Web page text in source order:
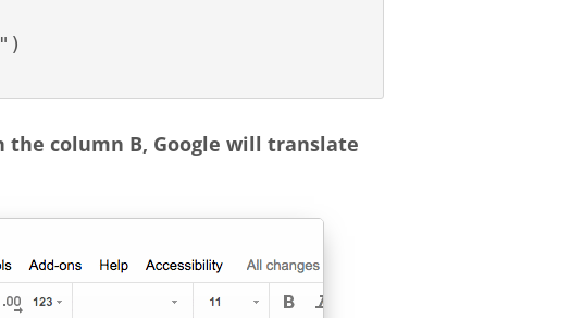
column B, Google will translate